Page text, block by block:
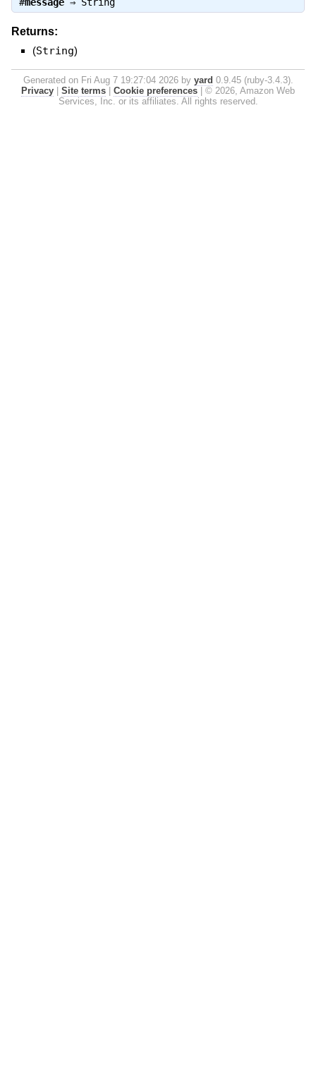
Returns:
(String)
Generated on Fri Aug 7 19:27:04 2026 by yard 0.9.45 (ruby-3.4.3).
Privacy
Site terms Cookie preferences
© 2026, Amazon Web
Services, Inc. or its affiliates. All rights reserved.